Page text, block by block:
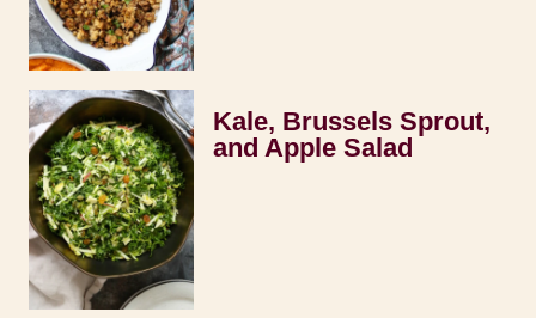
Kale, Brussels Sprout,
and Apple Salad